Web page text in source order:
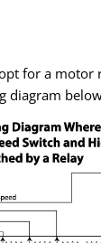
for a motor
diagram